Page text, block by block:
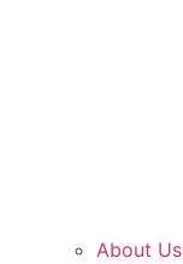
About Us